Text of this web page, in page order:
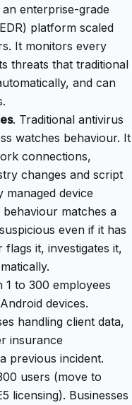
enterprise-grade
platform scaled
It monitors every
threats that traditional
and can
. Traditional antivirus
watches behaviour. It
connections,
changes and script
device
matches a
even if it has
it, investigates it,
1 to 300 employees
devices.
handling client data,
insurance
previous incident.
users (move to
licensing). Businesses